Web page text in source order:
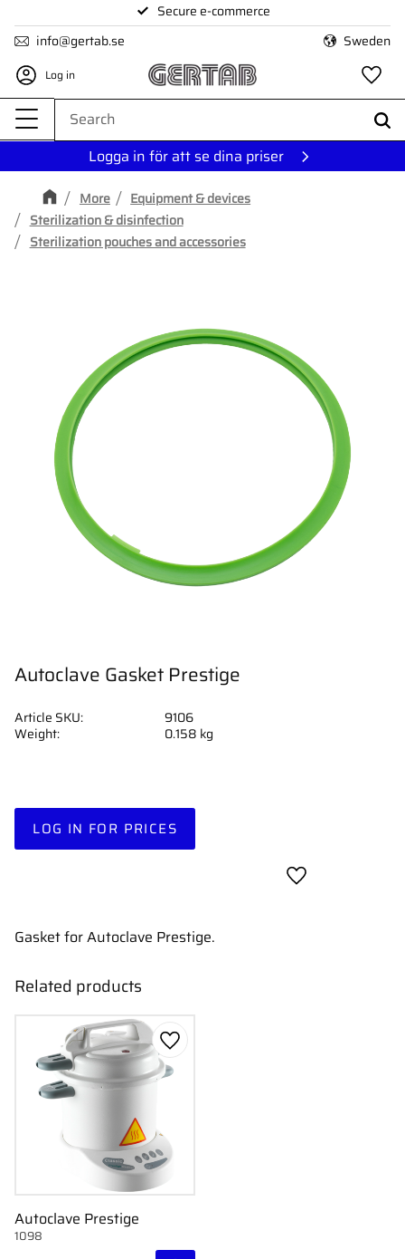
Menu
Secure e-commerce
info@gertab.se
Sweden
Log in
Logga in för att se dina priser
More
Equipment & devices
Sterilization & disinfection
Sterilization pouches and accessories
Autoclave Gasket Prestige
LOG IN FOR PRICES
Add to favorites
Article SKU
9106
Weight
0.158 kg
Gasket for Autoclave Prestige.
Related products
Autoclave Prestige
1098
Add to favorites